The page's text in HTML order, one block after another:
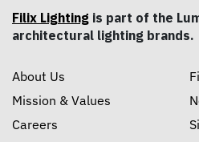
Filix Lighting is part of the
architectural lighting brands.
About Us
Mission & Values
Careers